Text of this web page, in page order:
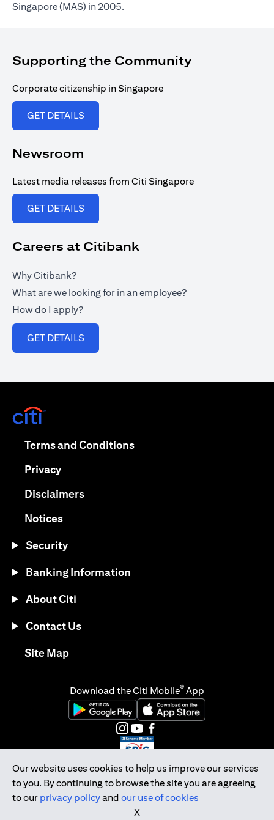
Singapore (MAS) in 2005.
Supporting the Community
Corporate citizenship in Singapore
GET DETAILS
Newsroom
Latest media releases from Citi Singapore
GET DETAILS
Careers at Citibank
Why Citibank?
What are we looking for in an employee?
How do I apply?
GET DETAILS
Our website uses cookies to help us improve our services
to you. By continuing to browse the site you are agreeing
to our privacy policyand our use of cookies
X
Terms and Conditionsopens in a new tab
Privacyopens in a new tab
Disclaimersopens in a new tab
Noticesopens in a new tab
Security
Banking Information
About Citi
Contact Us
Site Mapopens in a new tab
Download the Citi Mobile® App
opens in a new tabopens in a new tab
opens in a new tab
opens in a new tab
opens in a new tab
opens in a new tab
Citibank Singapore Ltd Co.Reg. No. 200309485K
Copyright © 2026 Citigroup Inc.